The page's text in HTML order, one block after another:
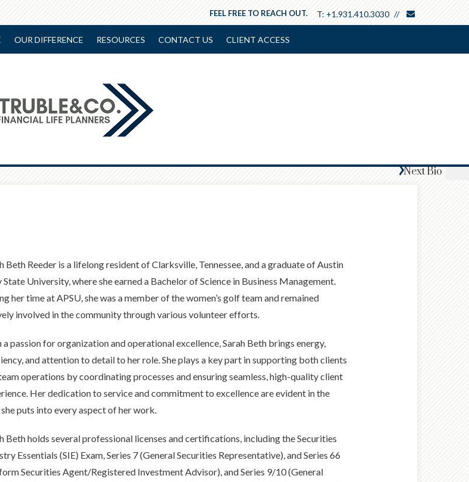
T: +1.931.410.3030
FEEL FREE TO REACH OUT.
OUR DIFFERENCE RESOURCES CONTACT US CLIENT ACCESS
Beth Reeder is a lifelong resident of Clarksville, Tennessee, and a graduate of Austin
State University, where she earned a Bachelor of Science in Business Management.
her time at APSU, she was a member of the women’s golf team and remained
involved in the community through various volunteer efforts.
a passion for organization and operational excellence, Sarah Beth brings energy,
and attention to detail to her role. She plays a key part in supporting both clients
operations by coordinating processes and ensuring seamless, high-quality client
Her dedication to service and commitment to excellence are evident in the
puts into every aspect of her work.
Beth holds several professional licenses and certifications, including the Securities
Essentials (SIE) Exam, Series 7 (General Securities Representative), and Series 66
Securities Agent/Registered Investment Advisor), and Series 9/10 (General
NextBio